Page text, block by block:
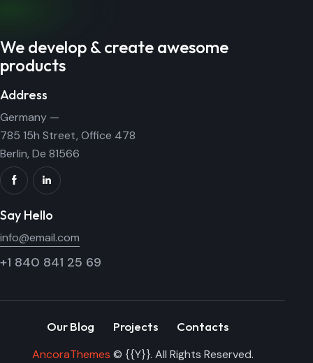
We develop & create awesome
products
Address
Germany —
785 15h Street, Office 478
Berlin, De 81566
Say Hello
info@email.com
+1 840 841 25 69
Our Blog Projects
Contacts
AncoraThemes © {{Y}}. All Rights Reserved.